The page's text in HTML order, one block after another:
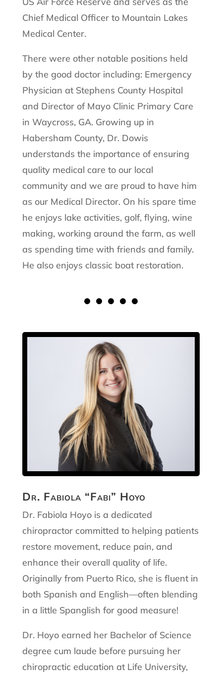
Chief Medical Officer to Mountain Lakes
Medical Center.
There were other notable positions held
by the good doctor including: Emergency
Physician at Stephens County Hospital
and Director of Mayo Clinic Primary Care
in Waycross, GA. Growing up in
Habersham County, Dr. Dowis
understands the importance of ensuring
quality medical care to our local
community and we are proud to have him
as our Medical Director. On his spare time
he enjoys lake activities, golf, flying, wine
making, working around the farm, as well
as spending time with friends and family.
He also enjoys classic boat restoration.
Dr. Fabiola “Fabi” Hoyo
Dr. Fabiola Hoyo is a dedicated
chiropractor committed to helping patients
restore movement, reduce pain, and
enhance their overall quality of life.
Originally from Puerto Rico, she is fluent in
both Spanish and English—often blending
in a little Spanglish for good measure!
Dr. Hoyo earned her Bachelor of Science
degree cum laude before pursuing her
chiropractic education at Life University,